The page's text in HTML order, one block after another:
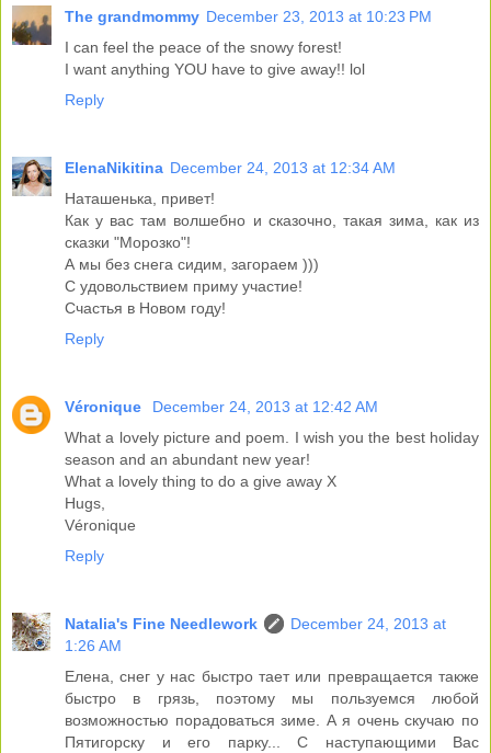
The grandmommy December 23, 2013 at 10:23 PM
I can feel the peace of the snowy forest!
I want anything YOU have to give away!! lol
Reply
ElenaNikitina December 24, 2013 at 12:34 AM
Наташенька, привет!
Как у вас там волшебно и сказочно, такая зима, как из
сказки "Морозко"!
А мы без снега сидим, загораем )))
С удовольствием приму участие!
Счастья в Новом году!
Reply
Véronique
December 24, 2013 at 12:42 AM
What a lovely picture and poem. I wish you the best holiday
season and an abundant new year!
What a lovely thing to do a give away X
Hugs,
Véronique
Reply
Natalia's Fine Needlework
December 24, 2013 at
1:26 AM
Елена, снег у нас быстро тает или превращается также
быстро в грязь, поэтому мы пользуемся любой
возможностью порадоваться зиме. А я очень скучаю по
Пятигорску и его парку... С наступающими Вас